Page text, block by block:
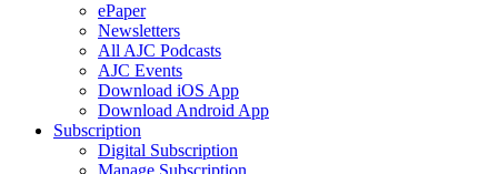
ePaper
Newsletters
All AJC Podcasts
AJC Events
Download iOS App
Download Android App
Subscription
Digital Subscription